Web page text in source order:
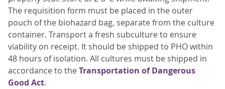
The requisition form must be placed in the outer
pouch of the biohazard bag, separate from the culture
container. Transport a fresh subculture to ensure
viability on receipt. It should be shipped to PHO within
48 hours of isolation. All cultures must be shipped in
accordance to theTransportation of Dangerous
Good Act.